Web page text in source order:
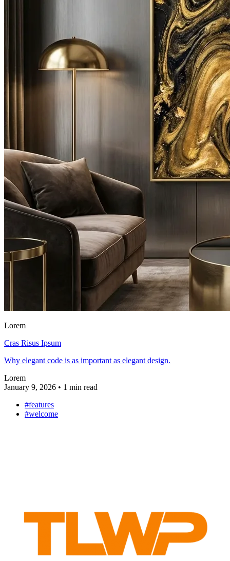
Lorem
Cras Risus Ipsum
Why elegant code is as important as elegant design.
Lorem
January 9, 2026 • 1 min read
#features
#welcome